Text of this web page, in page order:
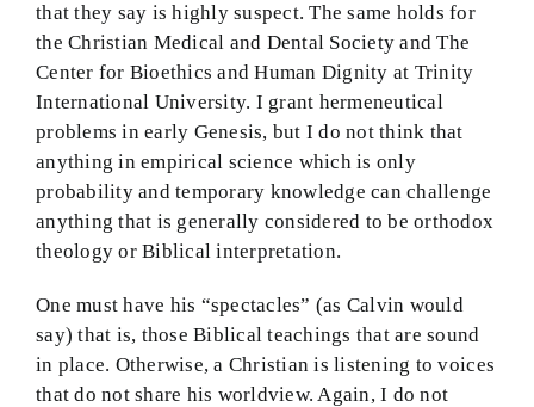
that they say is highly suspect. The same holds for
the Christian Medical and Dental Society and The
Center for Bioethics and Human Dignity at Trinity
International University. I grant hermeneutical
problems in early Genesis, but I do not think that
anything in empirical science which is only
probability and temporary knowledge can challenge
anything that is generally considered to be orthodox
theology or Biblical interpretation.
One must have his “spectacles” (as Calvin would
say) that is, those Biblical teachings that are sound
in place. Otherwise, a Christian is listening to voices
that do not share his worldview. Again, I do not